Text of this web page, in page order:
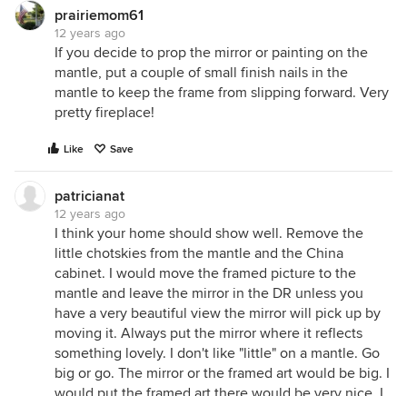
prairiemom61
12 years ago
If you decide to prop the mirror or painting on the
mantle, put a couple of small finish nails in the
mantle to keep the frame from slipping forward. Very
pretty fireplace!
Like Save
patricianat
12 years ago
I think your home should show well. Remove the
little chotskies from the mantle and the China
cabinet. I would move the framed picture to the
mantle and leave the mirror in the DR unless you
have a very beautiful view the mirror will pick up by
moving it. Always put the mirror where it reflects
something lovely. I don't like "little" on a mantle. Go
big or go. The mirror or the framed art would be big. I